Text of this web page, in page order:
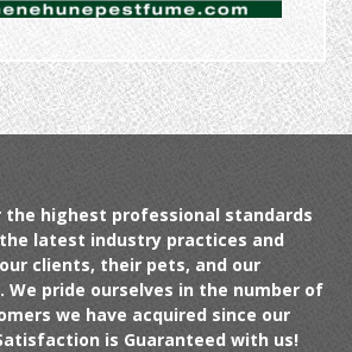
the highest professional standards
latest industry practices and
clients, their pets, and our
We pride ourselves in the number of
we have acquired since our
is Guaranteed with us!